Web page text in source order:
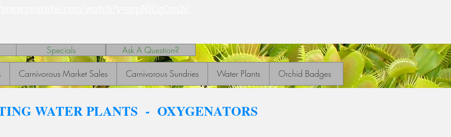
Specials Ask A Question?
Carnivorous Market Sales Carnivorous Sundries Water Plants Orchid Badges
WATER PLANTS - OXYGENATORS